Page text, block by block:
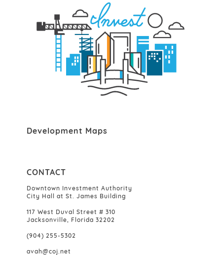
Development Maps
CONTACT
Downtown Investment Authority
City Hall at St. James Building
117 West Duval Street # 310
Jacksonville, Florida 32202
(904) 255-5302
avah@coj.net